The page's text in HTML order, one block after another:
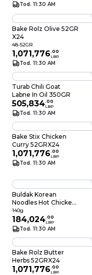
Tod. 11:30 AM
Bake Rolz Olive 52GR
X24
48-52GR
1,071,776.00
LBP
Tod. 11:30 AM
Turab Chili Goat
Labne In Oil 350GR
505,834.00
LBP
Tod. 11:30 AM
Bake Stix Chicken
Curry 52GRX24
1,071,776.00
LBP
Tod. 11:30 AM
Buldak Korean
Noodles Hot Chicken
Flavor Ramen 140GR
140g
184,024.00
LBP
Tod. 11:30 AM
Bake Rolz Butter
Herbs 52GRX24
1,071,776.00
LBP